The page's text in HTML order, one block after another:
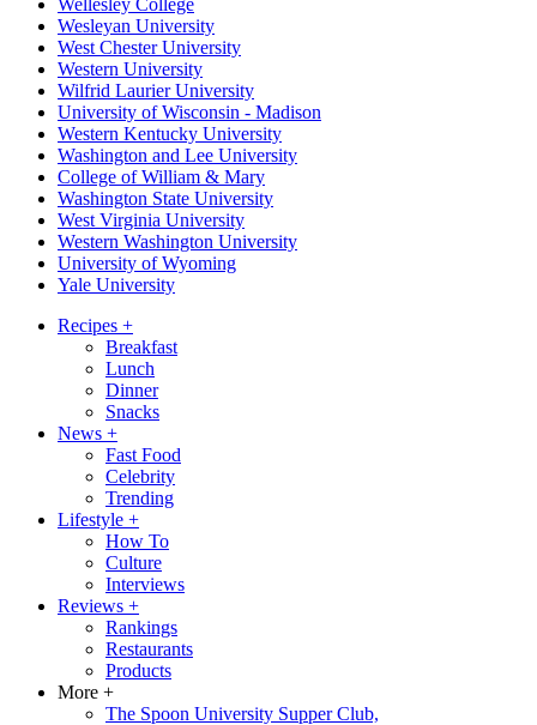
Wellesley College
Wesleyan University
West Chester University
Western University
Wilfrid Laurier University
University of Wisconsin - Madison
Western Kentucky University
Washington and Lee University
College of William & Mary
Washington State University
West Virginia University
Western Washington University
University of Wyoming
Yale University
Recipes +
Breakfast
Lunch
Dinner
Snacks
News +
Fast Food
Celebrity
Trending
Lifestyle +
How To
Culture
Interviews
Reviews +
Rankings
Restaurants
Products
More +
The Spoon University Supper Club,